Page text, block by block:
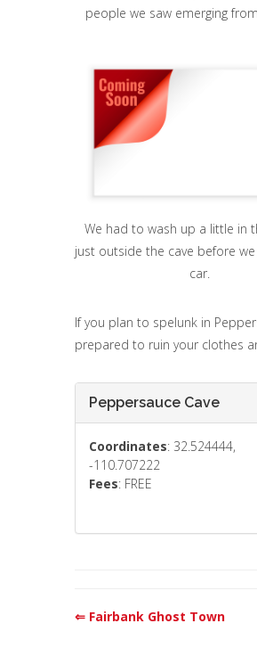
people we saw emerging
We had to wash up a little in
just outside the cave before
car.
If you plan to spelunk in
prepared to ruin your clothes
Peppersauce Cave
Coordinates: 32.524444,
-110.707222
Fees: FREE
⇐ Fairbank Ghost Town